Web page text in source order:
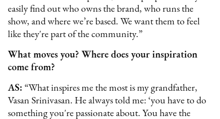
easily find out who owns the brand, who runs the
show, and where we’re based. We want them to feel
like they're part of the community.”
What moves you? Where does your inspiration
come from?
AS:“What inspires me the most is my grandfather,
Vasan Srinivasan. He always told me: ‘you have to do
something you're passionate about. You have the